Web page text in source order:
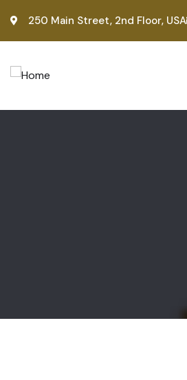
250 Main Street, 2nd Floor, USA